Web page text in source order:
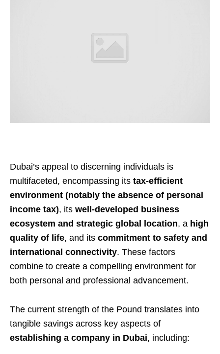
Dubai’s appeal to discerning individuals is
multifaceted, encompassing its tax-efficient
environment (notably the absence of personal
income tax), its well-developed business
ecosystem and strategic global location, a high
quality of life, and its commitment to safety and
international connectivity. These factors
combine to create a compelling environment for
both personal and professional advancement.
The current strength of the Pound translates into
tangible savings across key aspects of
establishing a company in Dubai, including: